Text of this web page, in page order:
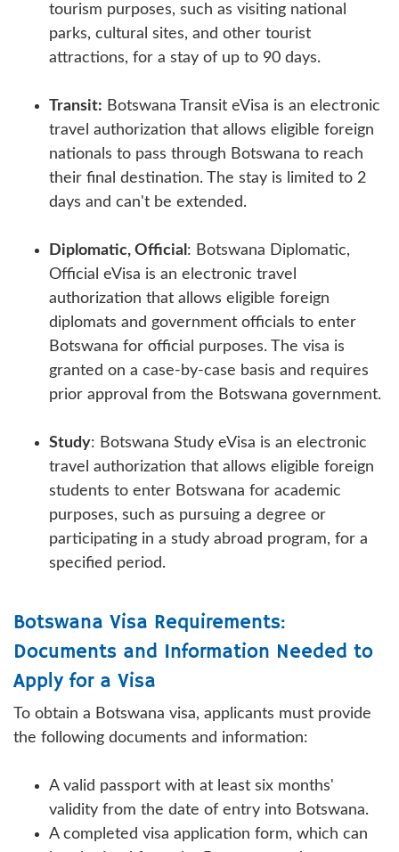
tourism purposes, such as visiting national
parks, cultural sites, and other tourist
attractions, for a stay of up to 90 days.
Transit: Botswana Transit eVisa is an electronic
travel authorization that allows eligible foreign
nationals to pass through Botswana to reach
their final destination. The stay is limited to 2
days and can't be extended.
Diplomatic, Official : Botswana Diplomatic,
Official eVisa is an electronic travel
authorization that allows eligible foreign
diplomats and government officials to enter
Botswana for official purposes. The visa is
granted on a case-by-case basis and requires
prior approval from the Botswana government.
Study: Botswana Study eVisa is an electronic
travel authorization that allows eligible foreign
students to enter Botswana for academic
purposes, such as pursuing a degree or
participating in a study abroad program, for a
specified period.
Botswana Visa Requirements:
Documents and Information Needed to
Apply for a Visa
To obtain a Botswana visa, applicants must provide
the following documents and information:
A valid passport with at least six months'
validity from the date of entry into Botswana.
A completed visa application form, which can